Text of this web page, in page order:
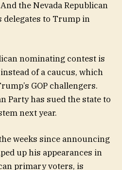
the Nevada Republican
delegates to Trump in
nominating contest is
of a caucus, which
GOP challengers.
Party has sued the state to
next year.
weeks since announcing
up his appearances in
primary voters, is